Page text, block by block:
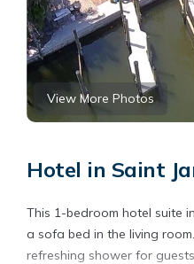
View More Photos
Hotel in Saint
This 1-bedroom hotel suite
a sofa bed in the living
refreshing shower for